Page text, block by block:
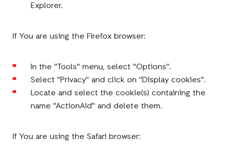
Explorer.
If You are using the Firefox browser:
In the "Tools" menu, select "Options".
Select "Privacy" and click on "Display cookies".
Locate and select the cookie(s) containing the
name "ActionAid" and delete them.
If You are using the Safari browser: